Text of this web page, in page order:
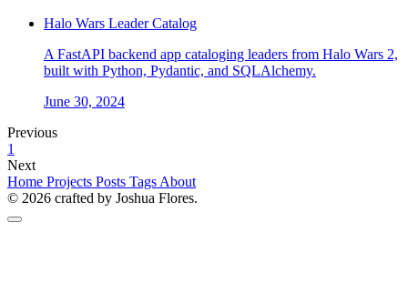
Halo Wars Leader Catalog
A FastAPI backend app cataloging leaders from Halo Wars 2,
built with Python, Pydantic, and SQLAlchemy.
June 30, 2024
Previous
1
Next
Home Projects Posts TagsAbout
© 2026 crafted by Joshua Flores.